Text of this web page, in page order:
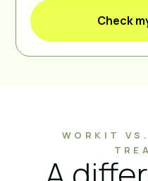
Check
WORKIT